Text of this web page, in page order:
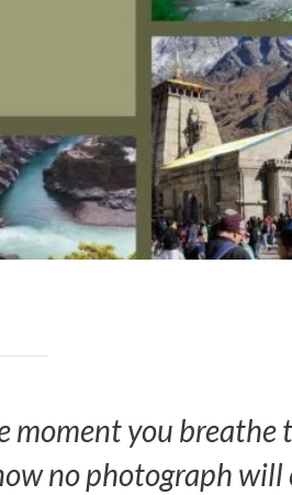
moment you
no photograph will